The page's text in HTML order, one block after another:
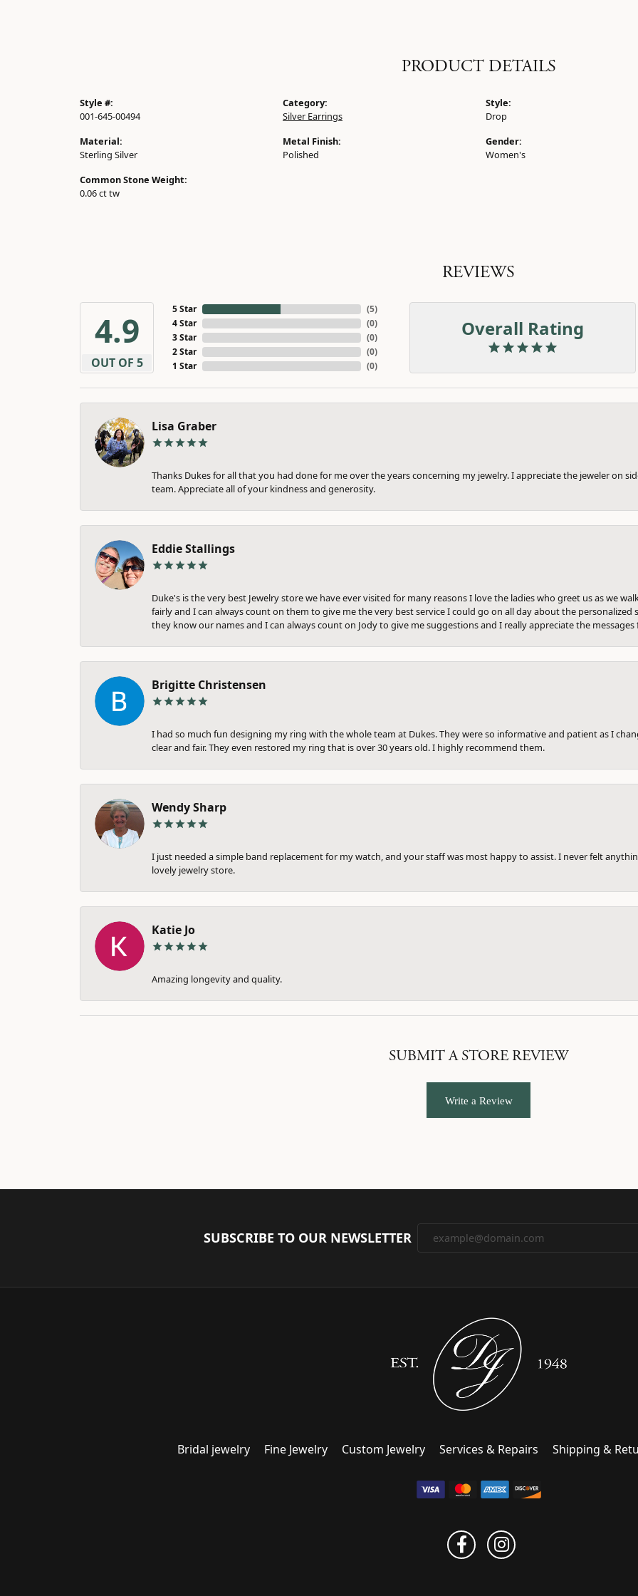
PRODUCT DETAILS
Style #:
001-645-00494
Material:
Sterling Silver
Common Stone Weight:
0.06 ct tw
Category:
Silver Earrings
Metal Finish:
Polished
Style:
Drop
Gender:
Women's
REVIEWS
4.9
OUT OF 5
5 Star
4 Star
3 Star
2 Star
1 Star
(5)
(0)
(0)
(0)
(0)
Overall Rating
Lisa Graber
Thanks Dukes for all that you had done for me over the years concerning my jewelry. I appreciate the jeweler on
team. Appreciate all of your kindness and generosity.
Eddie Stallings
Duke's is the very best Jewelry store we have ever visited for many reasons I love the ladies who greet us as we
fairly and I can always count on them to give me the very best service I could go on all day about the personalized
they know our names and I can always count on Jody to give me suggestions and I really appreciate the
Brigitte Christensen
I had so much fun designing my ring with the whole team at Dukes. They were so informative and patient as I
clear and fair. They even restored my ring that is over 30 years old. I highly recommend them.
Wendy Sharp
I just needed a simple band replacement for my watch, and your staff was most happy to assist. I never felt
lovely jewelry store.
Katie Jo
Amazing longevity and quality.
SUBMIT A STORE REVIEW
Write a Review
SUBSCRIBE TO OUR NEWSLETTER
Bridal jewelry Fine Jewelry Custom Jewelry Services & Repairs Shipping &